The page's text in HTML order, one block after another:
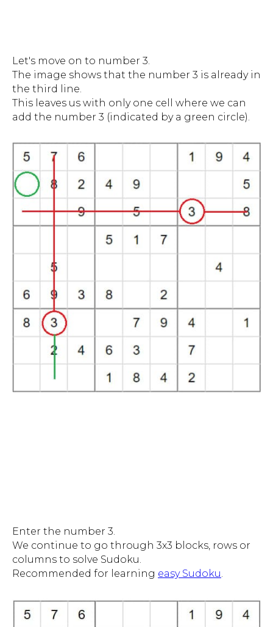
Let's move on to number 3.
The image shows that the number 3 is already in
the third line.
This leaves us with only one cell where we can
add the number 3 (indicated by a green circle).
Enter the number 3.
We continue to go through 3x3 blocks, rows or
columns to solve Sudoku.
Recommended for learning easy Sudoku.